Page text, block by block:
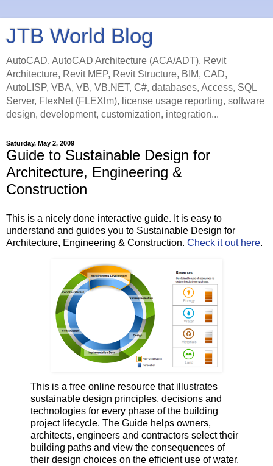
JTB World Blog
AutoCAD, AutoCAD Architecture (ACA/ADT), Revit
Architecture, Revit MEP, Revit Structure, BIM, CAD,
AutoLISP, VBA, VB, VB.NET, C#, databases, Access, SQL
Server, FlexNet (FLEXlm), license usage reporting, software
design, development, customization, integration...
Saturday, May 2, 2009
Guide to Sustainable Design for
Architecture, Engineering &
Construction
This is a nicely done interactive guide. It is easy to
understand and guides you to Sustainable Design for
Architecture, Engineering & Construction. Check it out here.
This is a free online resource that illustrates
sustainable design principles, decisions and
technologies for every phase of the building
project lifecycle. The Guide helps owners,
architects, engineers and contractors select their
building paths and view the consequences of
their design choices on the efficient use of water,